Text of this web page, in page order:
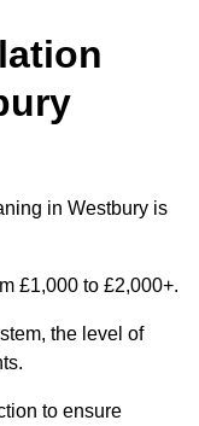
in Westbury is
£1,000 to £2,000+.
the level of
to ensure